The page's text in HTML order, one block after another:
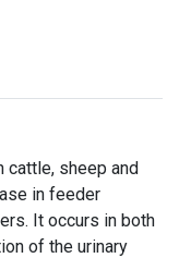
cattle, sheep and
in feeder
It occurs in both
of the urinary